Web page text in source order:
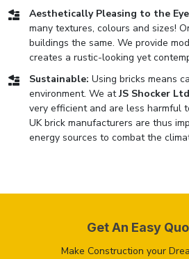
Aesthetically Pleasing to the
many textures, colours and sizes!
buildings the same. We provide
creates a rustic-looking yet
Sustainable: Using bricks means
environment. We atJS Shocker Ltd
very efficient and are less harmful
UK brick manufacturers are thus
energy sources to combat the
Get An Easy
Make Construction your